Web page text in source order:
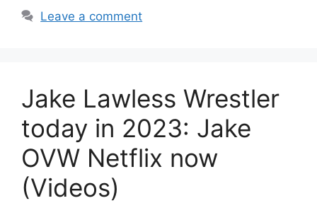
Leave a comment
Jake Lawless Wrestler
today in 2023: Jake
OVW Netflix now
(Videos)